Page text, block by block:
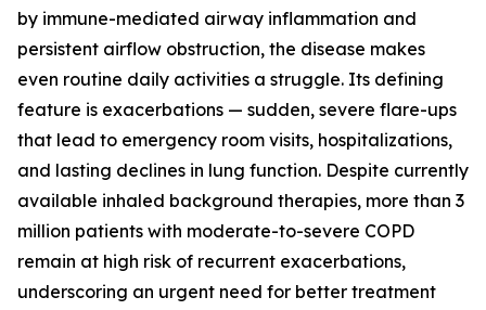
by immune-mediated airway inflammation and
persistent airflow obstruction, the disease makes
even routine daily activities a struggle. Its defining
feature is exacerbations — sudden, severe flare-ups
that lead to emergency room visits, hospitalizations,
and lasting declines in lung function. Despite currently
available inhaled background therapies, more than 3
million patients with moderate-to-severe COPD
remain at high risk of recurrent exacerbations,
underscoring an urgent need for better treatment